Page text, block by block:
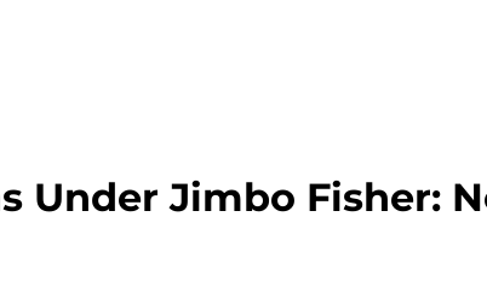
Under Jimbo Fisher: